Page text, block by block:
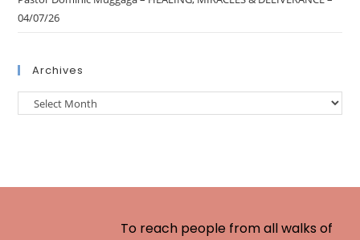
04/07/26
Archives
To reach people from all walks of